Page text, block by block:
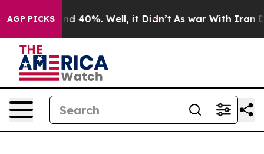
AGP PICKS
Around 40%. Well, it Didn’t As war With Iran